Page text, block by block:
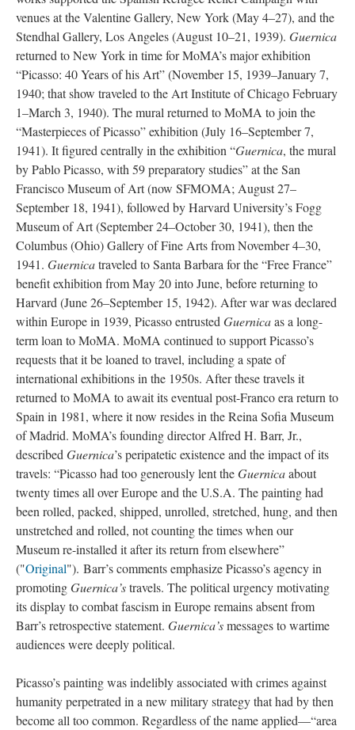
venues at the Valentine Gallery, New York (May 4–27), and the
Stendhal Gallery, Los Angeles (August 10–21, 1939). Guernica
returned to New York in time for MoMA’s major exhibition
“Picasso: 40 Years of his Art” (November 15, 1939–January 7,
1940; that show traveled to the Art Institute of Chicago February
1–March 3, 1940). The mural returned to MoMA to join the
“Masterpieces of Picasso” exhibition (July 16–September 7,
1941). It figured centrally in the exhibition “Guernica, the mural
by Pablo Picasso, with 59 preparatory studies” at the San
Francisco Museum of Art (now SFMOMA; August 27–
September 18, 1941), followed by Harvard University’s Fogg
Museum of Art (September 24–October 30, 1941), then the
Columbus (Ohio) Gallery of Fine Arts from November 4–30,
1941. Guernicatraveled to Santa Barbara for the “Free France”
benefit exhibition from May 20 into June, before returning to
Harvard (June 26–September 15, 1942). After war was declared
within Europe in 1939, Picasso entrusted Guernicaas a long-
term loan to MoMA. MoMA continued to support Picasso’s
requests that it be loaned to travel, including a spate of
international exhibitions in the 1950s. After these travels it
returned to MoMA to await its eventual post-Franco era return to
Spain in 1981, where it now resides in the Reina Sofia Museum
of Madrid. MoMA’s founding director Alfred H. Barr, Jr.,
described Guernica’s peripatetic existence and the impact of its
travels: “Picasso had too generously lent theGuernicaabout
twenty times all over Europe and the U.S.A. The painting had
been rolled, packed, shipped, unrolled, stretched, hung, and then
unstretched and rolled, not counting the times when our
Museum re-installed it after its return from elsewhere”
("Original"). Barr’s comments emphasize Picasso’s agency in
promotingGuernica’stravels. The political urgency motivating
its display to combat fascism in Europe remains absent from
Barr’s retrospective statement. Guernica’smessages to wartime
audiences were deeply political.
Picasso’s painting was indelibly associated with crimes against
humanity perpetrated in a new military strategy that had by then
become all too common. Regardless of the name applied—“area